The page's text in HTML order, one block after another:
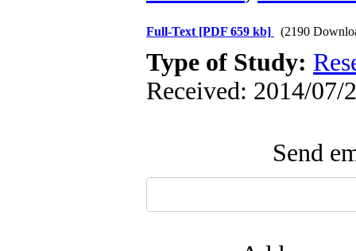
Full-Text [PDF 659 kb] (2190
Type of Study:
Received: 2014/07/
Send